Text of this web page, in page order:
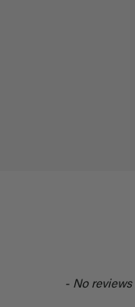
- No